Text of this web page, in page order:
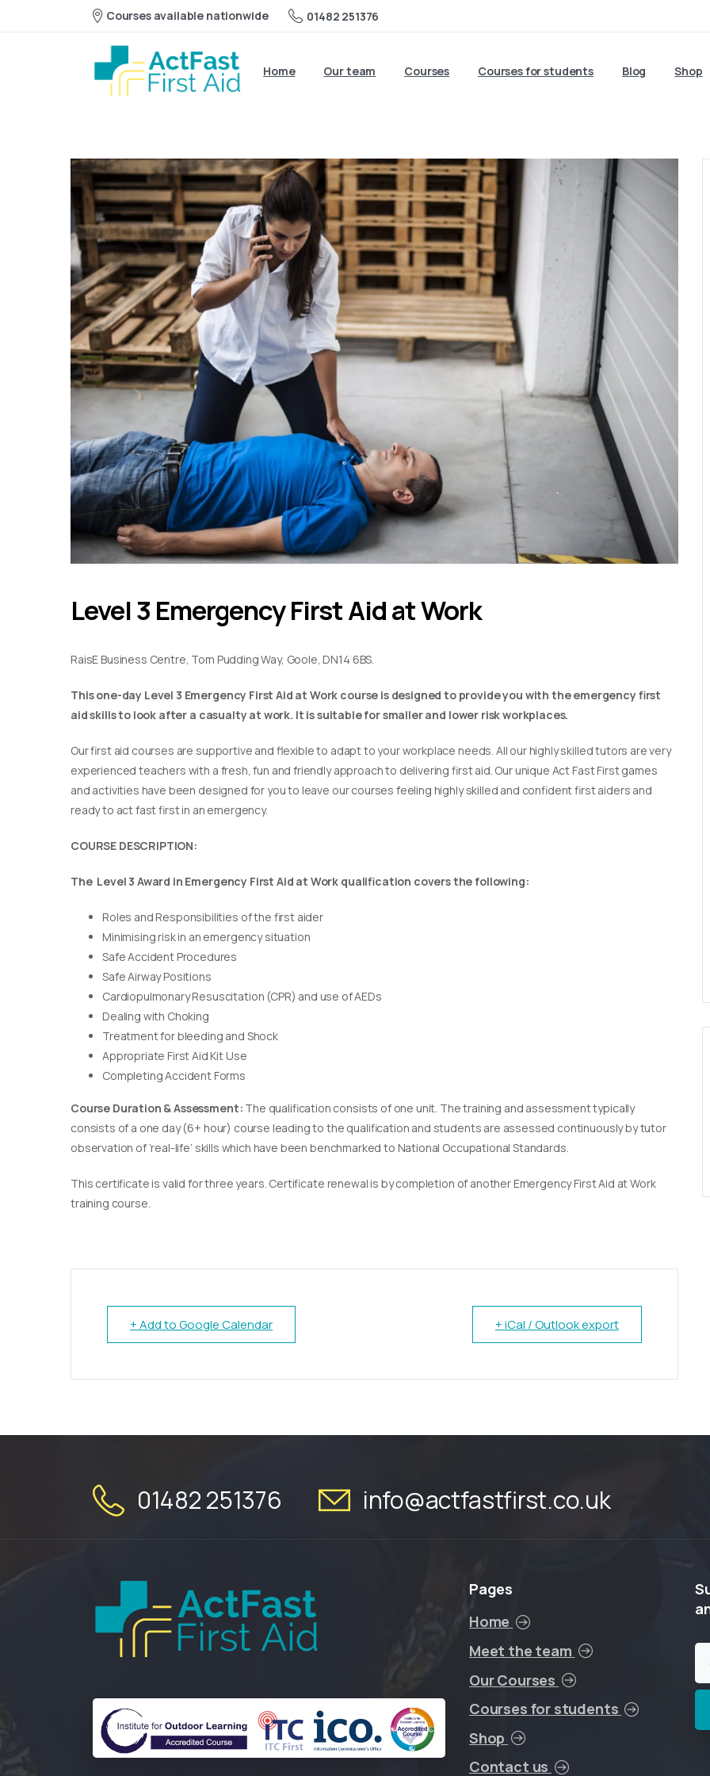
Courses available nationwide 01482 251376
Home Our team Courses Courses for students Blog Shop
Level 3 Emergency First Aid at Work
RaisE Business Centre, Tom Pudding Way, Goole, DN14 6BS.
This one-day Level 3 Emergency First Aid at Work course is designed to provide you with the emergency first
aid skills to look after a casualty at work. It is suitable for smaller and lower risk workplaces.
Our first aid courses are supportive and flexible to adapt to your workplace needs. All our highly skilled tutors are very
experienced teachers with a fresh, fun and friendly approach to delivering first aid. Our unique Act Fast First games
and activities have been designed for you to leave our courses feeling highly skilled and confident first aiders and
ready to act fast first in an emergency.
COURSE DESCRIPTION:
The Level 3 Award in Emergency First Aid at Work qualification covers the following:
Roles and Responsibilities of the first aider
Minimising risk in an emergency situation
Safe Accident Procedures
Safe Airway Positions
Cardiopulmonary Resuscitation (CPR) and use of AEDs
Dealing with Choking
Treatment for bleeding and Shock
Appropriate First Aid Kit Use
Completing Accident Forms
Course Duration & Assessment: The qualification consists of one unit. The training and assessment typically
consists of a one day (6+ hour) course leading to the qualification and students are assessed continuously by tutor
observation of ‘real-life’ skills which have been benchmarked to National Occupational Standards.
This certificate is valid for three years. Certificate renewal is by completion of another Emergency First Aid at Work
training course.
+ Add to Google Calendar + iCal / Outlook export
01482 251376 info@actfastfirst.co.uk
Pages
Home
Meet the team
Our Courses
Courses for students
Shop
Contact us